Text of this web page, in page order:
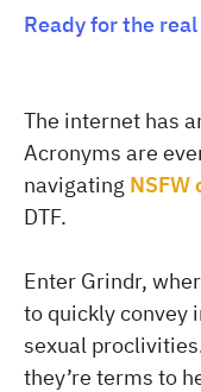
Ready for the
The internet has
Acronyms are
navigating
DTF.
Enter Grindr,
to quickly convey
sexual
they’re terms to